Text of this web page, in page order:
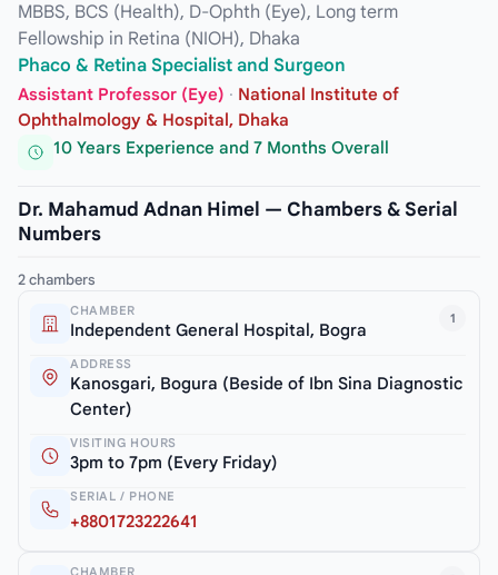
MBBS, BCS (Health), D-Ophth (Eye), Long term
Fellowship in Retina (NIOH), Dhaka
Phaco & Retina Specialist and Surgeon
Assistant Professor (Eye) · National Institute of
Ophthalmology & Hospital, Dhaka
10 Years Experience and 7 Months Overall
Dr. Mahamud Adnan Himel — Chambers & Serial
Numbers
2 chambers
1
CHAMBER
Independent General Hospital, Bogra
ADDRESS
Kanosgari, Bogura (Beside of Ibn Sina Diagnostic
Center)
VISITING HOURS
3pm to 7pm (Every Friday)
SERIAL / PHONE
+8801723222641
CHAMBER